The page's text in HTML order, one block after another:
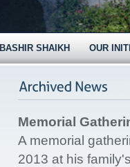
BASHIR SHAIKH OUR
Memorial
A memorial
2013 at his